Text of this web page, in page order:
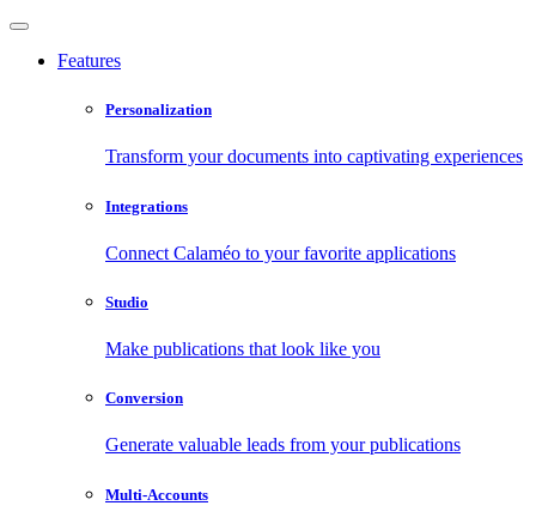
Features
Personalization
Transform your documents into captivating experiences
Integrations
Connect Calaméo to your favorite applications
Studio
Make publications that look like you
Conversion
Generate valuable leads from your publications
Multi-Accounts